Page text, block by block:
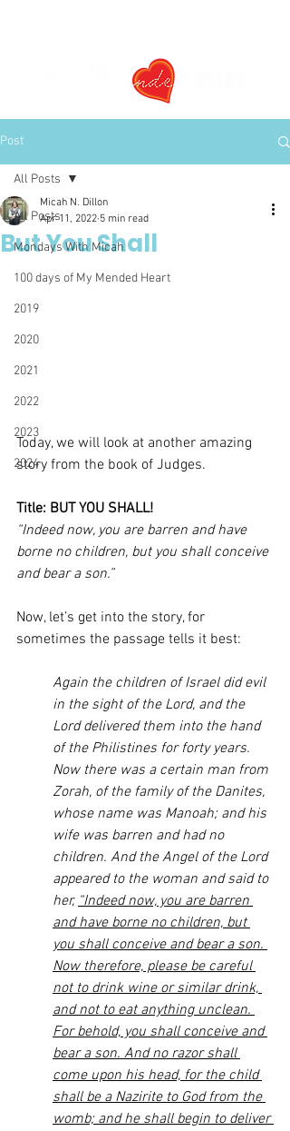
Post
All Posts
Mondays With Micah
100 days of My Mended Heart
2019
2020
2021
2022
2023
2024
All Posts
But You Shall
Micah N. Dillon
Apr 11, 2022 5 min read
Today, we will look at another amazing
story from the book of Judges.
Title: BUT YOU SHALL!
“Indeed now, you are barren and have
borne no children, but you shall conceive
and bear a son.”
Now, let’s get into the story, for
sometimes the passage tells it best:
Again the children of Israel did evil
in the sight of the Lord, and the
Lord delivered them into the hand
of the Philistines for forty years.
Now there was a certain man from
Zorah, of the family of the Danites,
whose name was Manoah; and his
wife was barren and had no
children. And the Angel of the Lord
appeared to the woman and said to
her, “Indeed now, you are barren
and have borne no children, but
you shall conceive and bear a son.
Now therefore, please be careful
not to drink wine or similar drink,
and not to eat anything unclean.
For behold, you shall conceive and
bear a son. And no razor shall
come upon his head, for the child
shall be a Nazirite to God from the
womb; and he shall begin to deliver